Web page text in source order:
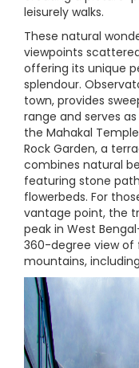
leisurely walks.
These natural
viewpoints
offering its unique
splendour.
town, provides
range and serves
the Mahakal
Rock Garden, a
combines natural
featuring stone
flowerbeds. For
vantage point, the
peak in West
360-degree view of
mountains,